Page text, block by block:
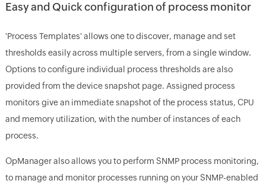
Easy and Quick configuration of process monitor
'Process Templates' allows one to discover, manage and set
thresholds easily across multiple servers, from a single window.
Options to configure individual process thresholds are also
provided from the device snapshot page. Assigned process
monitors give an immediate snapshot of the process status, CPU
and memory utilization, with the number of instances of each
process.
OpManager also allows you to perform SNMP process monitoring,
to manage and monitor processes running on your SNMP-enabled